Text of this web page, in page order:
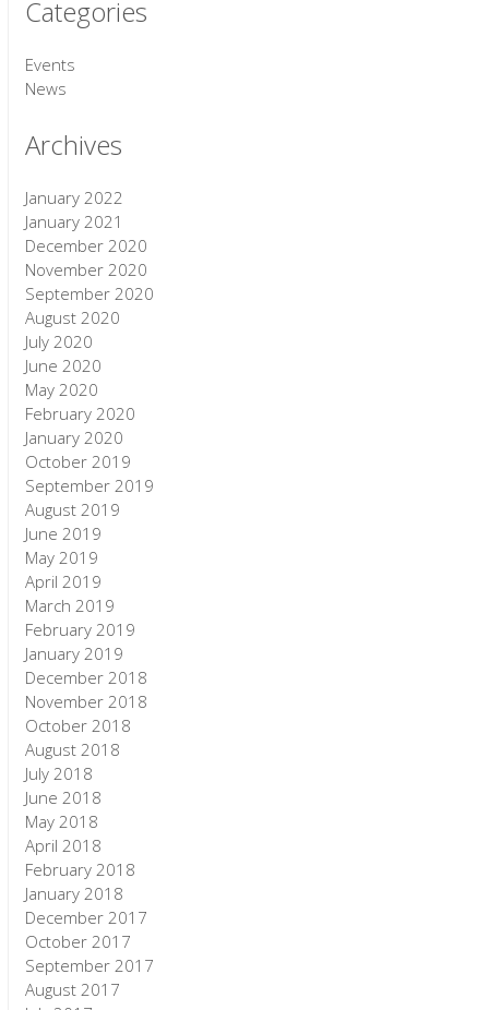
Categories
Events
News
Archives
January 2022
January 2021
December 2020
November 2020
September 2020
August 2020
July 2020
June 2020
May 2020
February 2020
January 2020
October 2019
September 2019
August 2019
June 2019
May 2019
April 2019
March 2019
February 2019
January 2019
December 2018
November 2018
October 2018
August 2018
July 2018
June 2018
May 2018
April 2018
February 2018
January 2018
December 2017
October 2017
September 2017
August 2017